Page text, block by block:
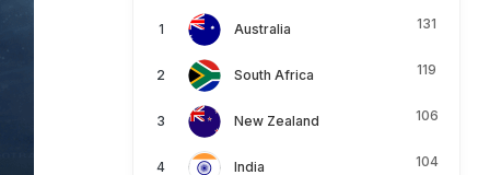
Australia 131
South Africa 119
New Zealand 106
India 104